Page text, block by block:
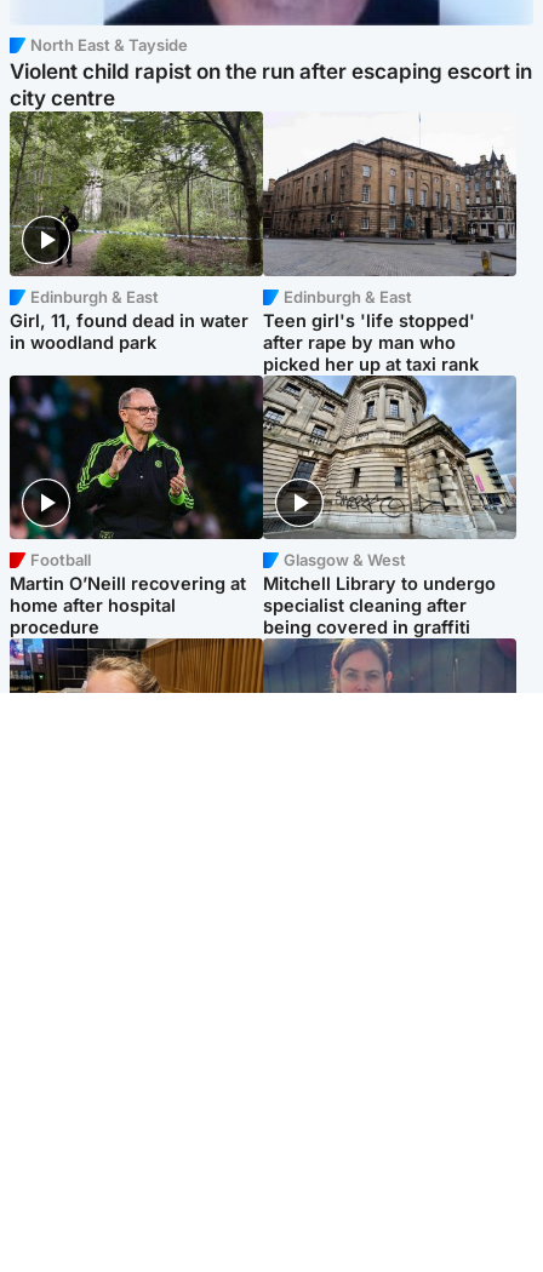
North East & Tayside
Violent child rapist on the run after escaping escort in
city centre
Edinburgh & East
Girl, 11, found dead in water
in woodland park
Edinburgh & East
Teen girl's 'life stopped'
after rape by man who
picked her up at taxi rank
Football
Martin O’Neill recovering at
home after hospital
procedure
Glasgow & West
Mitchell Library to undergo
specialist cleaning after
being covered in graffiti